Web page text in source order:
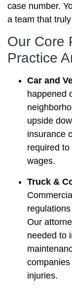
case number.
a team that
Our Core
Practice
Car and
happened
upside
insurance
required
wages.
Truck &
Our
needed to
injuries.